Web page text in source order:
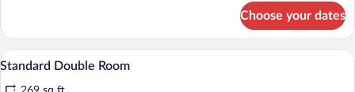
Twin
Room
Choose your dates
View
A hotel room with a bed, a nightstand,
5
Standard Double Room